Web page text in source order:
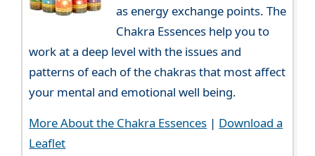
as energy exchange points. The
Chakra Essences help you to
work at a deep level with the issues and
patterns of each of the chakras that most affect
your mental and emotional well being.
More About the Chakra Essences | Download a
Leaflet